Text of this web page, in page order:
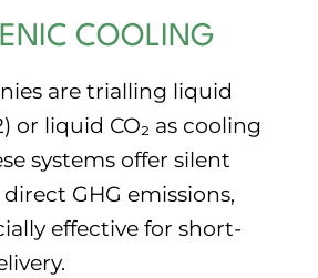
COOLING
are trialling liquid
or liquid CO₂ as cooling
systems offer silent
GHG emissions,
effective for short-